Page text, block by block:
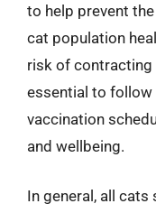
to help prevent
cat population
risk of contracting
essential to follow
vaccination
and wellbeing.
In general, all cats